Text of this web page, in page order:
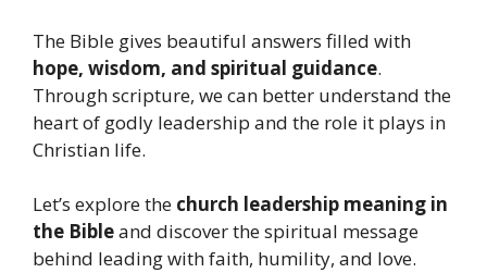
The Bible gives beautiful answers filled with
hope, wisdom, and spiritual guidance.
Through scripture, we can better understand the
heart of godly leadership and the role it plays in
Christian life.
Let’s explore the church leadership meaning in
the Bibleand discover the spiritual message
behind leading with faith, humility, and love.